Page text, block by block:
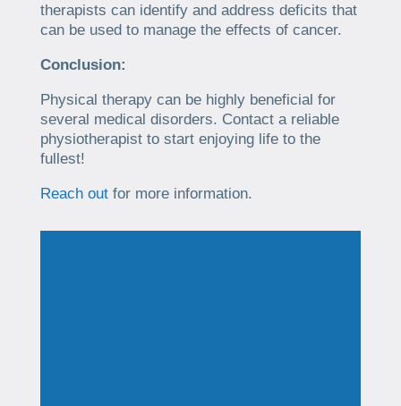
therapists can identify and address deficits that
can be used to manage the effects of cancer.
Conclusion:
Physical therapy can be highly beneficial for
several medical disorders. Contact a reliable
physiotherapist to start enjoying life to the
fullest!
Reach outfor more information.